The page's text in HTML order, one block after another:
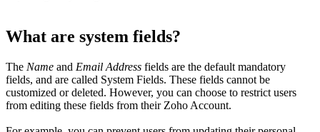
What are system fields?
The Name and Email Address fields are the default mandatory
fields, and are called System Fields. These fields cannot be
customized or deleted. However, you can choose to restrict users
from editing these fields from their Zoho Account.